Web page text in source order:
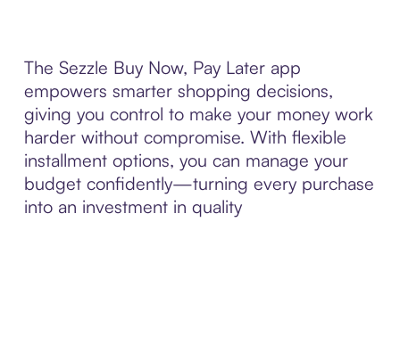
The Sezzle Buy Now, Pay Later app
empowers smarter shopping decisions,
giving you control to make your money work
harder without compromise. With flexible
installment options, you can manage your
budget confidently—turning every purchase
into an investment in quality